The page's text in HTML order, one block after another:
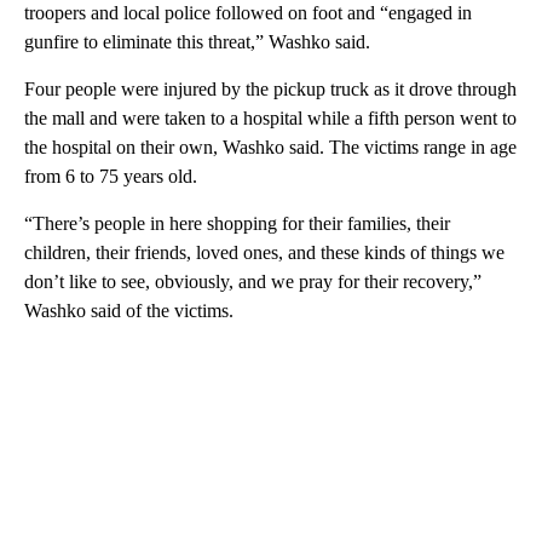
troopers and local police followed on foot and “engaged in
gunfire to eliminate this threat,” Washko said.
Four people were injured by the pickup truck as it drove through
the mall and were taken to a hospital while a fifth person went to
the hospital on their own, Washko said. The victims range in age
from 6 to 75 years old.
“There’s people in here shopping for their families, their
children, their friends, loved ones, and these kinds of things we
don’t like to see, obviously, and we pray for their recovery,”
Washko said of the victims.